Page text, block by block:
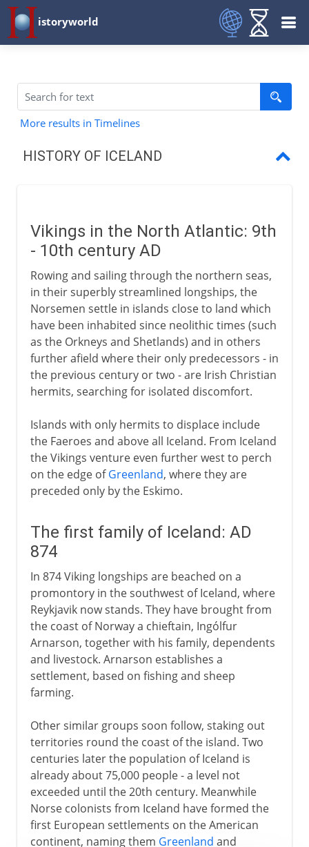
istoryworld
More results in Timelines
HISTORY OF ICELAND
The Icelandic Commonwealth
Millennial conversion
A Christian commonwealth
Norwegian and Danish fief
Vikings in the North Atlantic: 9th
- 10th century AD
Rowing and sailing through the northern seas,
in their superbly streamlined longships, the
Norsemen settle in islands close to land which
have been inhabited since neolithic times (such
as the Orkneys and Shetlands) and in others
further afield where their only predecessors - in
the previous century or two - are Irish Christian
hermits, searching for isolated discomfort.
Islands with only hermits to displace include
the Faeroes and above all Iceland. From Iceland
the Vikings venture even further west to perch
on the edge ofGreenland, where they are
preceded only by the Eskimo.
The first family of Iceland: AD
874
In 874 Viking longships are beached on a
promontory in the southwest of Iceland, where
Reykjavik now stands. They have brought from
the coast of Norway a chieftain, Ingólfur
Arnarson, together with his family, dependents
and livestock. Arnarson establishes a
settlement, based on fishing and sheep
farming.
Other similar groups soon follow, staking out
territories round the coast of the island. Two
centuries later the population of Iceland is
already about 75,000 people - a level not
exceeded until the 20th century. Meanwhile
Norse colonists from Iceland have formed the
first European settlements on the American
continent, naming them Greenland and